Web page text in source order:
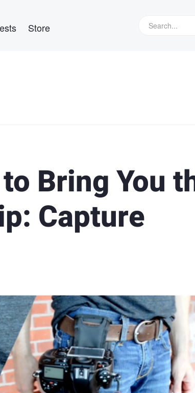
Store
Bring You
Capture